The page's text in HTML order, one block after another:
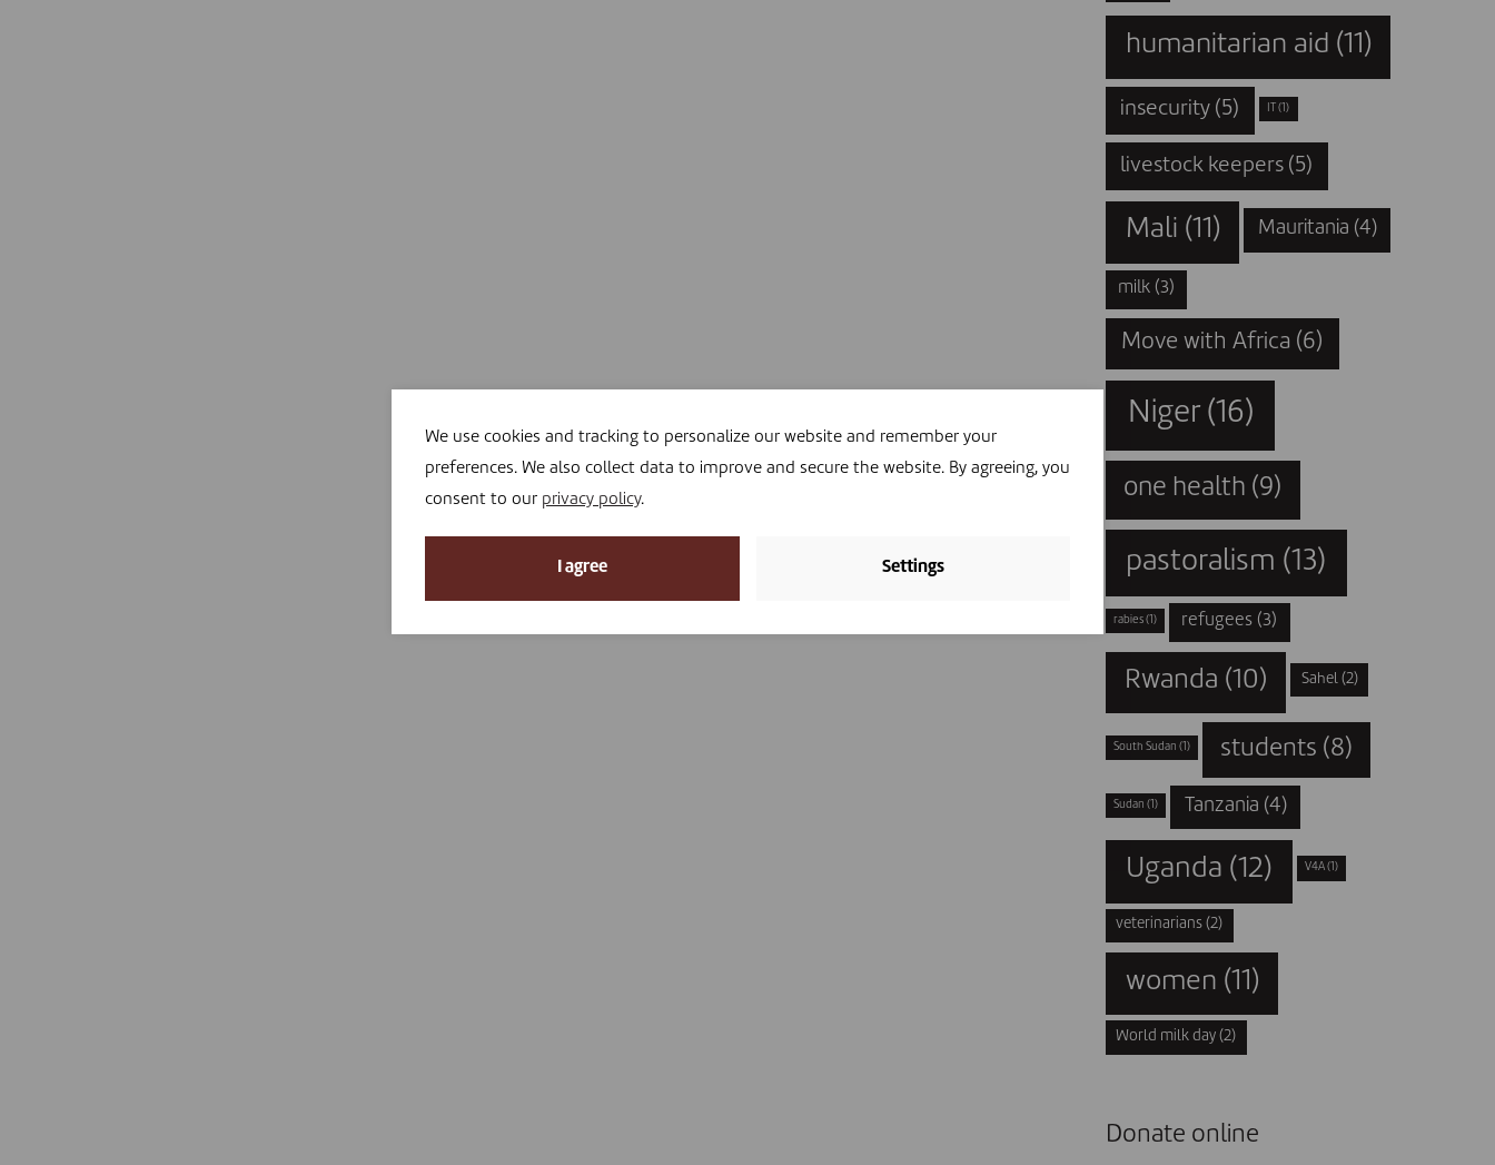
humanitarian aid (11)
insecurity (5) (1)
livestock keepers (5)
Mali (11) Mauritania (4)
milk(3)
Move with Africa (6)
Niger(16)
one health (9)
pastoralism (13)
rabies(1) refugees (3)
Rwanda (10) Sahel (2)
South Sudan (1) students (8)
Sudan (1) Tanzania (4)
Uganda (12) V4A (1)
veterinarians (2)
women (11)
World milk day (2)
Donate online
We use cookies and tracking to personalize our website and remember your
preferences. We also collect data to improve and secure the website. By agreeing, you
consent to our privacy policy.
I agree Settings